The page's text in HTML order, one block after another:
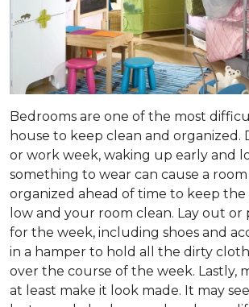
Bedrooms are one of the most
house to keep clean and organized.
or work week, waking up early and
something to wear can cause a
organized ahead of time to keep the
low and your room clean. Lay out
for the week, including shoes and
in a hamper to hold all the dirty
over the course of the week. Lastly,
at least make it look made. It may